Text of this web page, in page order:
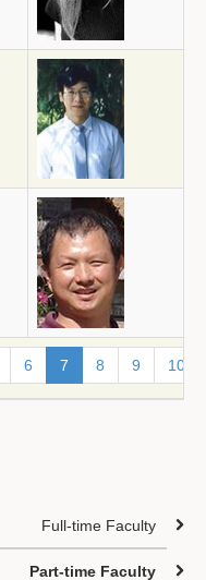
6 7 8 9 10
Full-time Faculty
Part-time Faculty